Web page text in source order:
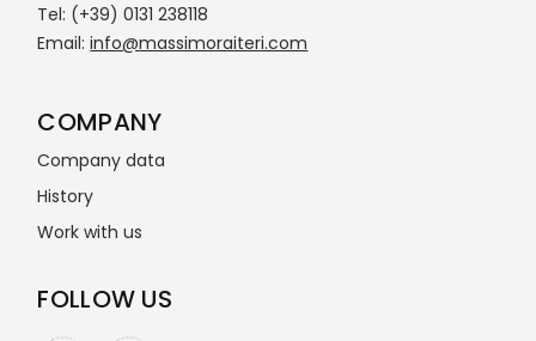
Tel: (+39) 0131 238118
Email:info@massimoraiteri.com
COMPANY
Company data
History
Work with us
FOLLOW US